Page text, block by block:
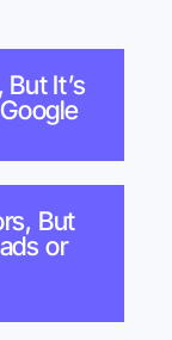
It’s
But
or